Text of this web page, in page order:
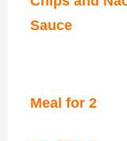
Sauce
Meal for 2